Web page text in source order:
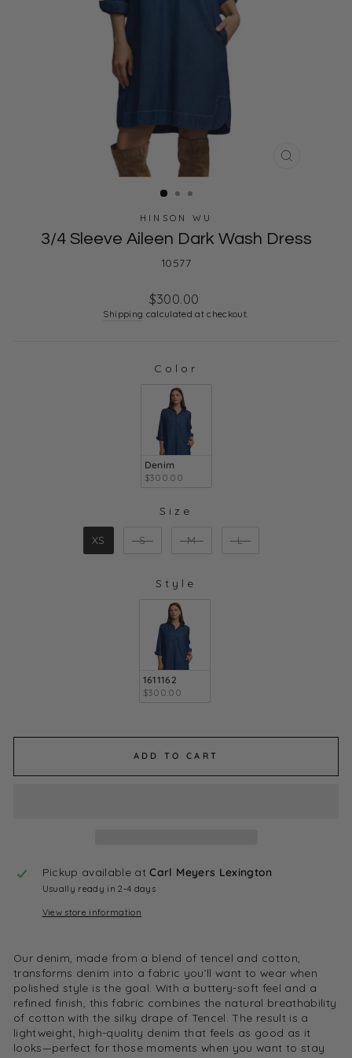
HINSON WU
3/4 Sleeve Aileen Dark Wash Dress
10577
Regular
price
$300.00
Shipping calculated at checkout.
Color
Denim
$300.00
Size
XS S M L
Style
1611162
$300.00
ADD TO CART
Pickup available atCarl Meyers Lexington
Usually ready in 2-4 days
View store information
Our denim, made from a blend of tencel and cotton,
transforms denim into a fabric you’ll want to wear when
polished style is the goal. With a buttery-soft feel and a
refined finish, this fabric combines the natural breathability
of cotton with the silky drape of Tencel. The result is a
lightweight, high-quality denim that feels as good as it
looks—perfect for those moments when you want to stay